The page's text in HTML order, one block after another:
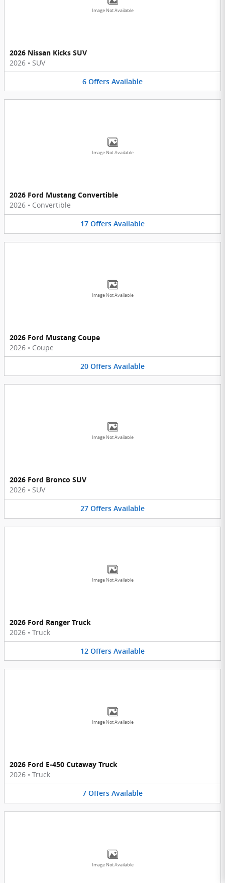
Image Not Available
2026 Nissan Kicks SUV
2026 • SUV
6 Offers Available
Image Not Available
2026 Ford Mustang Convertible
2026 • Convertible
17 Offers Available
Image Not Available
2026 Ford Mustang Coupe
2026 • Coupe
20 Offers Available
Image Not Available
2026 Ford Bronco SUV
2026 • SUV
27 Offers Available
Image Not Available
2026 Ford Ranger Truck
2026 • Truck
12 Offers Available
Image Not Available
2026 Ford E-450 Cutaway Truck
2026 • Truck
7 Offers Available
Image Not Available